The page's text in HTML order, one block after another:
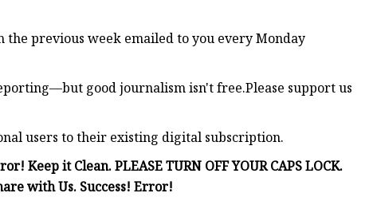
previous week emailed to you every Monday
good journalism isn't free.Please support us
users to their existing digital subscription.
Keep it Clean. PLEASE TURN OFF YOUR CAPS LOCK.
with Us. Success! Error!